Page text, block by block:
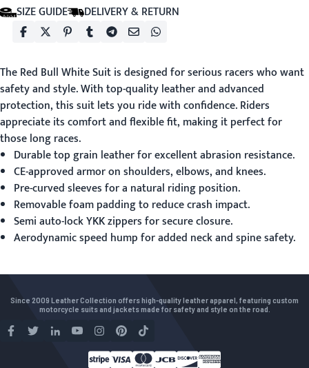
SIZE GUIDE DELIVERY & RETURN
TheRed Bull White Suitis designed for serious racers who want
safety and style. With top-quality leather and advanced
protection, this suit lets you ride with confidence. Riders
appreciate its comfort and flexible fit, making it perfect for
those long races.
Durable top grain leather for excellent abrasion resistance.
CE-approved armor on shoulders, elbows, and knees.
Pre-curved sleeves for a natural riding position.
Removable foam padding to reduce crash impact.
Semi auto-lock YKK zippers for secure closure.
Aerodynamic speed hump for added neck and spine safety.
Since 2009 Leather Collection offers high-quality leather apparel, featuring custom
motorcycle suits and jackets made for safety and style on the road.